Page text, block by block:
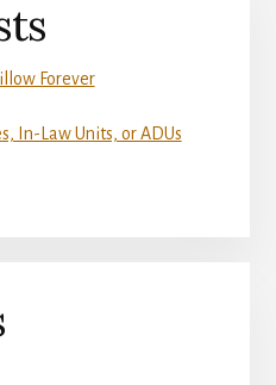
Forever
In-Law Units, or ADUs